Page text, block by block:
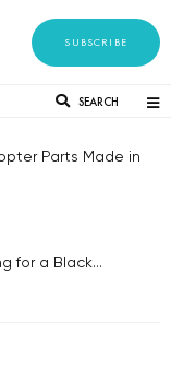
SUBSCRIBE
SEARCH
Parts Made in
for a Black...